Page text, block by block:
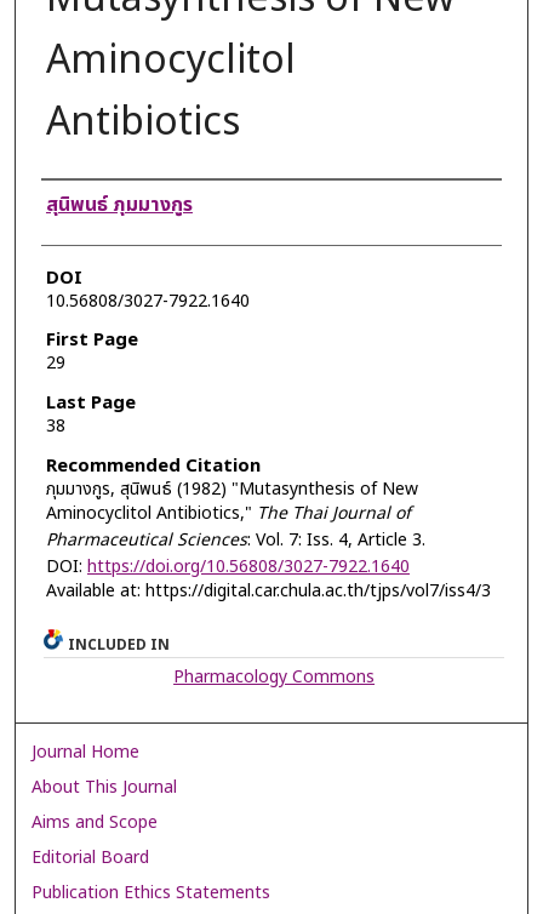
Aminocyclitol
Antibiotics
Authors
สุนิพนธ์ ภุมมางกูร
DOI
10.56808/3027-7922.1640
First Page
29
Last Page
38
Recommended Citation
ภุมมางกูร, สุนิพนธ์ (1982) "Mutasynthesis of New
Aminocyclitol Antibiotics," The Thai Journal of
Pharmaceutical Sciences: Vol. 7: Iss. 4, Article 3.
DOI: https://doi.org/10.56808/3027-7922.1640
Available at: https://digital.car.chula.ac.th/tjps/vol7/iss4/3
INCLUDED IN
Pharmacology Commons
Journal Home
About This Journal
Aims and Scope
Editorial Board
Publication Ethics Statements